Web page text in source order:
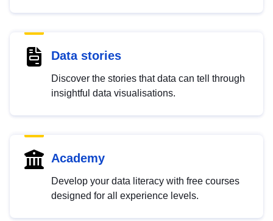
Data stories
Discover the stories that data can tell through
insightful data visualisations.
Academy
Develop your data literacy with free courses
designed for all experience levels.